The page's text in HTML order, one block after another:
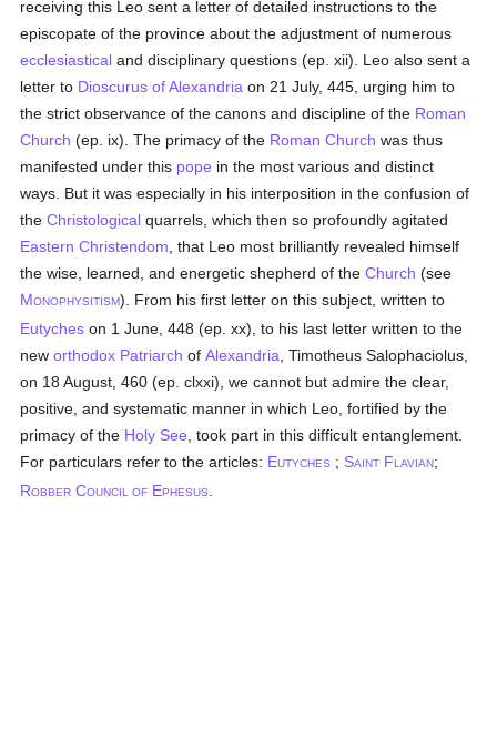
receiving this Leo sent a letter of detailed instructions to the
episcopate of the province about the adjustment of numerous
ecclesiastical and disciplinary questions (ep. xii). Leo also sent a
letter to Dioscurus of Alexandria on 21 July, 445, urging him to
the strict observance of the canons and discipline of the Roman
Church (ep. ix). The primacy of the Roman Church was thus
manifested under this pope in the most various and distinct
ways. But it was especially in his interposition in the confusion of
theChristological quarrels, which then so profoundly agitated
Eastern Christendom , that Leo most brilliantly revealed himself
the wise, learned, and energetic shepherd of theChurch (see
MONOPHYSITISM). From his first letter on this subject, written to
Eutyches on 1 June, 448 (ep. xx), to his last letter written to the
neworthodox Patriarch ofAlexandria , Timotheus Salophaciolus,
on 18 August, 460 (ep. clxxi), we cannot but admire the clear,
positive, and systematic manner in which Leo, fortified by the
primacy of the Holy See , took part in this difficult entanglement.
For particulars refer to the articles: EUTYCHES ; SAINT FLAVIAN;
ROBBER COUNCIL OF EPHESUS